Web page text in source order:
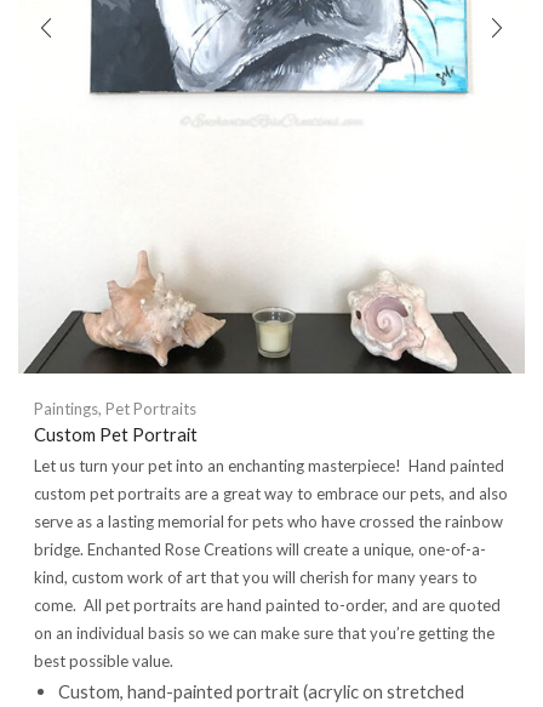
Paintings, Pet Portraits
Custom Pet Portrait
Let us turn your pet into an enchanting masterpiece! Hand painted
custom pet portraits are a great way to embrace our pets, and also
serve as a lasting memorial for pets who have crossed the rainbow
bridge. Enchanted Rose Creations will create a unique, one-of-a-
kind, custom work of art that you will cherish for many years to
come. All pet portraits are hand painted to-order, and are quoted
on an individual basis so we can make sure that you’re getting the
best possible value.
Custom, hand-painted portrait (acrylic on stretched